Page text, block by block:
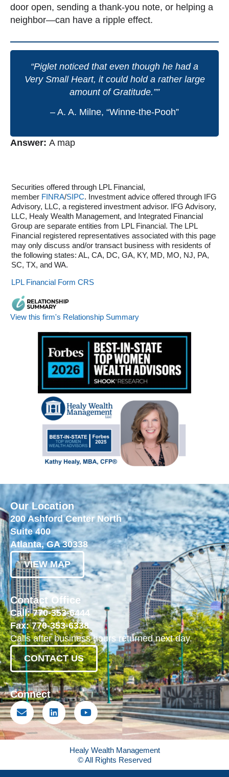
door open, sending a thank-you note, or helping a
neighbor—can have a ripple effect.
“Piglet noticed that even though he had a
Very Small Heart, it could hold a rather large
amount of Gratitude.””
– A. A. Milne, “Winne-the-Pooh”
Answer: A map
Securities offered through LPL Financial,
member FINRA/SIPC. Investment advice offered through IFG
Advisory, LLC, a registered investment advisor. IFG Advisory,
LLC, Healy Wealth Management, and Integrated Financial
Group are separate entities from LPL Financial. The LPL
Financial registered representatives associated with this page
may only discuss and/or transact business with residents of
the following states: AL, CA, DC, GA, KY, MD, MO, NJ, PA,
SC, TX, and WA.
LPL Financial Form CRS
View this firm's Relationship Summary
Our Location
200 Ashford Center North
Suite 400
Atlanta, GA 30338
VIEW MAP
Contact Office
Call: 770-353-6444
Fax: 770-353-6338
Calls after business hours returned next day.
CONTACT US
Connect
Healy Wealth Management
© All Rights Reserved